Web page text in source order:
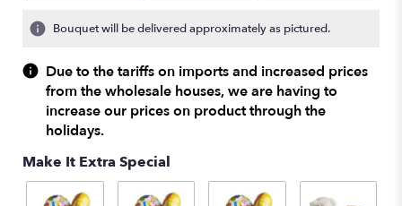
ratings.
reviews
by
clicking
here.
scroll
Bouquet will be delivered approximately as pictured.
Due to the tariffs on imports and increased prices
from the wholesale houses, we are having to
increase our prices on product through the
holidays.
Make It Extra Special